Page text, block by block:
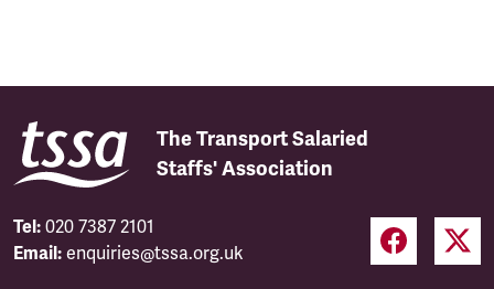
The Transport Salaried
Staffs' Association
Tel: 020 7387 2101
Email: enquiries@tssa.org.uk